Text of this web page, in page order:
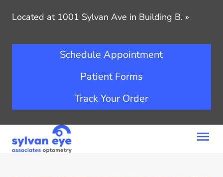
Located at 1001 Sylvan Ave in Building B. »
Schedule Appointment
Patient Forms
Track Your Order